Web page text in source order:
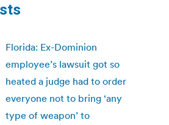
Florida: Ex-Dominion
employee’s lawsuit got so
heated a judge had to order
everyone not to bring ‘any
type of weapon’ to